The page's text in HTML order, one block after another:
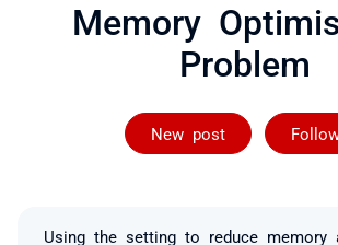
Memory
Problem
New post
Using the setting to reduce memory